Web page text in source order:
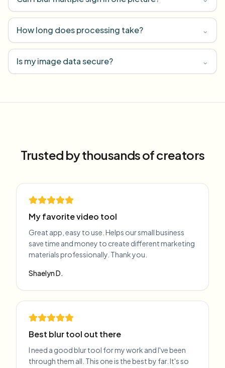
How long does processing take? ⌄
Is my image data secure? ⌄
Trusted by thousands of creators
My favorite video tool
Great app, easy to use. Helps our small business
save time and money to create different marketing
materials professionally. Thank you.
Shaelyn D.
Best blur tool out there
I need a good blur tool for my work and I've been
through them all. This one is the best by far. It's so